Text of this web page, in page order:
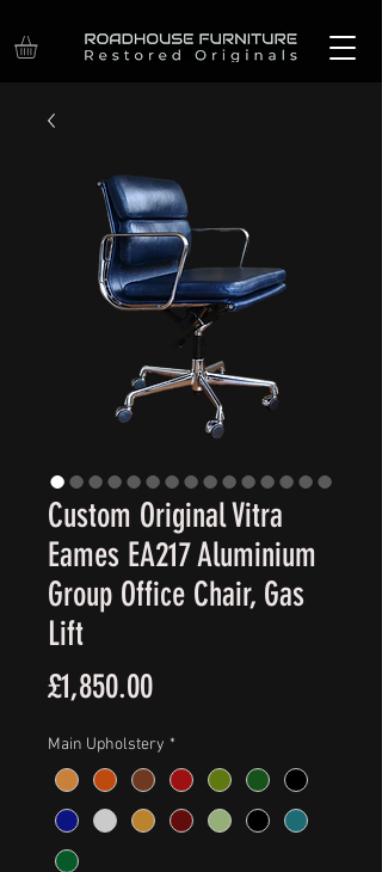
Custom Original Vitra
Eames EA217 Aluminium
Group Office Chair, Gas
Lift
£1,850.00Price
Main Upholstery *